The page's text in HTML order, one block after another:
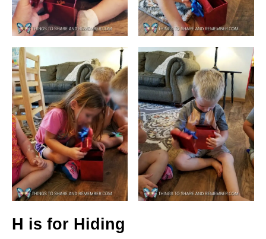
H is for Hiding